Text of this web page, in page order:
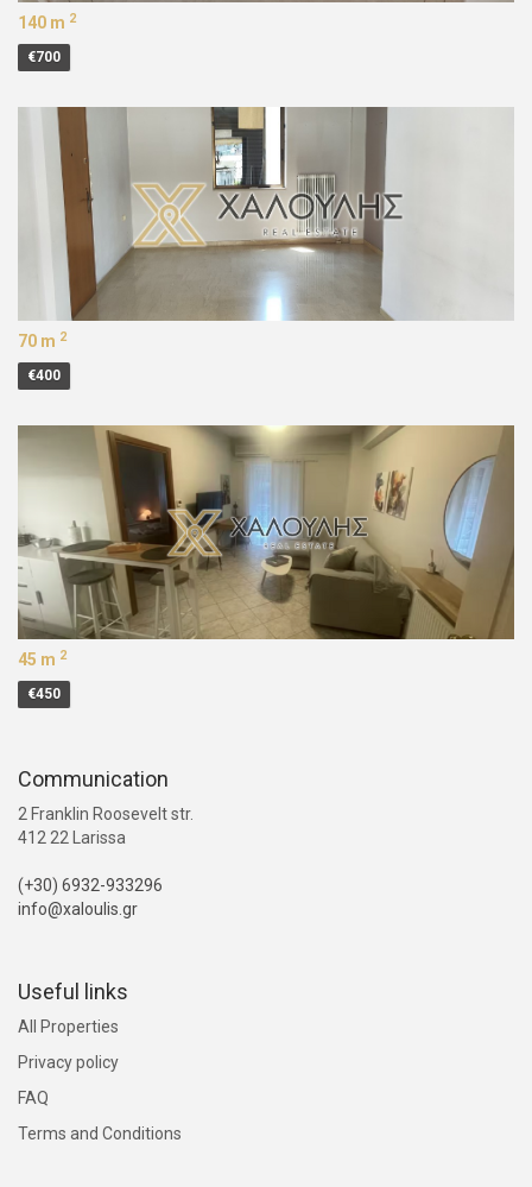
140 m 2
€700
70 m 2
€400
45 m 2
€450
Communication
2 Franklin Roosevelt str.
412 22 Larissa
(+30) 6932-933296
info@xaloulis.gr
Useful links
All Properties
Privacy policy
FAQ
Terms and Conditions